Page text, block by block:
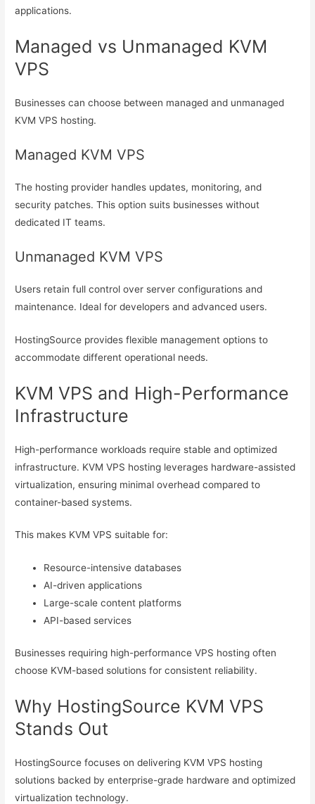
applications.
Managed vs Unmanaged KVM
VPS
Businesses can choose between managed and unmanaged
KVM VPS hosting.
Managed KVM VPS
The hosting provider handles updates, monitoring, and
security patches. This option suits businesses without
dedicated IT teams.
Unmanaged KVM VPS
Users retain full control over server configurations and
maintenance. Ideal for developers and advanced users.
HostingSource provides flexible management options to
accommodate different operational needs.
KVM VPS and High-Performance
Infrastructure
High-performance workloads require stable and optimized
infrastructure. KVM VPS hosting leverages hardware-assisted
virtualization, ensuring minimal overhead compared to
container-based systems.
This makes KVM VPS suitable for:
Resource-intensive databases
AI-driven applications
Large-scale content platforms
API-based services
Businesses requiring high-performance VPS hosting often
choose KVM-based solutions for consistent reliability.
Why HostingSource KVM VPS
Stands Out
HostingSource focuses on delivering KVM VPS hosting
solutions backed by enterprise-grade hardware and optimized
virtualization technology.